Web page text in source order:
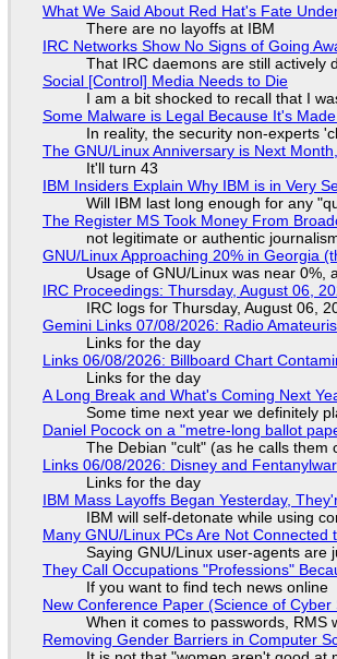
What We Said About Red Hat's Fate
There are no layoffs at IBM
IRC Networks Show No Signs of Going
That IRC daemons are still actively
Social [Control] Media Needs to Die
I am a bit shocked to recall that I
Some Malware is Legal Because It's
In reality, the security non-experts
The GNU/Linux Anniversary is Next
It'll turn 43
IBM Insiders Explain Why IBM is in Very
Will IBM last long enough for any
The Register MS Took Money From
not legitimate or authentic
GNU/Linux Approaching 20% in Georgia
Usage of GNU/Linux was near 0%,
IRC Proceedings: Thursday, August 06,
IRC logs for Thursday, August 06,
Gemini Links 07/08/2026: Radio
Links for the day
Links 06/08/2026: Billboard Chart
Links for the day
A Long Break and What's Coming Next
Some time next year we definitely
Daniel Pocock on a "metre-long ballot
The Debian "cult" (as he calls them
Links 06/08/2026: Disney and
Links for the day
IBM Mass Layoffs Began Yesterday,
IBM will self-detonate while using
Many GNU/Linux PCs Are Not
Saying GNU/Linux user-agents are
They Call Occupations "Professions"
If you want to find tech news online
New Conference Paper (Science of
When it comes to passwords, RMS
Removing Gender Barriers in Computer